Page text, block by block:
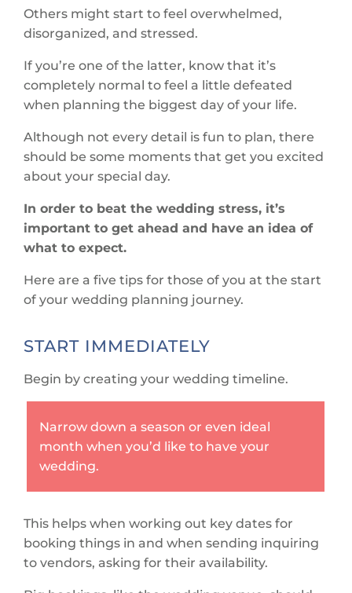
Others might start to feel overwhelmed,
disorganized, and stressed.
If you’re one of the latter, know that it’s
completely normal to feel a little defeated
when planning the biggest day of your life.
Although not every detail is fun to plan, there
should be some moments that get you excited
about your special day.
In order to beat the wedding stress, it’s
important to get ahead and have an idea of
what to expect.
Here are a five tips for those of you at the start
of your wedding planning journey.
START IMMEDIATELY
Begin by creating your wedding timeline.
Narrow down a season or even ideal
month when you’d like to have your
wedding.
This helps when working out key dates for
booking things in and when sending inquiring
to vendors, asking for their availability.